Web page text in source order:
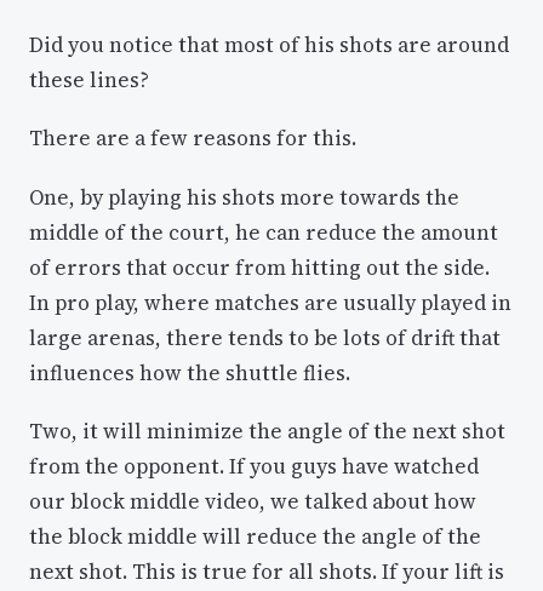
Did you notice that most of his shots are around
these lines?
There are a few reasons for this.
One, by playing his shots more towards the
middle of the court, he can reduce the amount
of errors that occur from hitting out the side.
In pro play, where matches are usually played in
large arenas, there tends to be lots of drift that
influences how the shuttle flies.
Two, it will minimize the angle of the next shot
from the opponent. If you guys have watched
our block middle video, we talked about how
the block middle will reduce the angle of the
next shot. This is true for all shots. If your lift is